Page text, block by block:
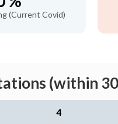
(Current Covid)
(within
4